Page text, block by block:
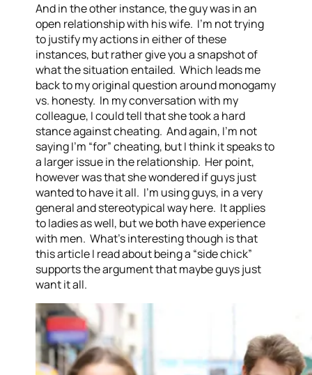
And in the other instance, the guy was in an
open relationship with his wife. I’m not trying
to justify my actions in either of these
instances, but rather give you a snapshot of
what the situation entailed. Which leads me
back to my original question around monogamy
vs. honesty. In my conversation with my
colleague, I could tell that she took a hard
stance against cheating. And again, I’m not
saying I’m “for” cheating, but I think it speaks to
a larger issue in the relationship. Her point,
however was that she wondered if guys just
wanted to have it all. I’m using guys, in a very
general and stereotypical way here. It applies
to ladies as well, but we both have experience
with men. What’s interesting though is that
this article I read about being a “side chick”
supports the argument that maybe guys just
want it all.